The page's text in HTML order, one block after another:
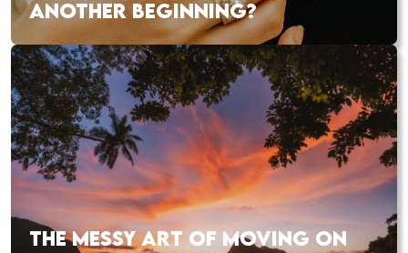
ANOTHER BEGINNING?
THE MESSY ART OF MOVING ON